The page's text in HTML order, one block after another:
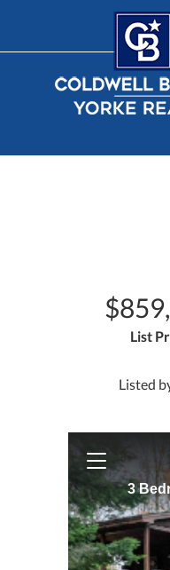
List
Listed